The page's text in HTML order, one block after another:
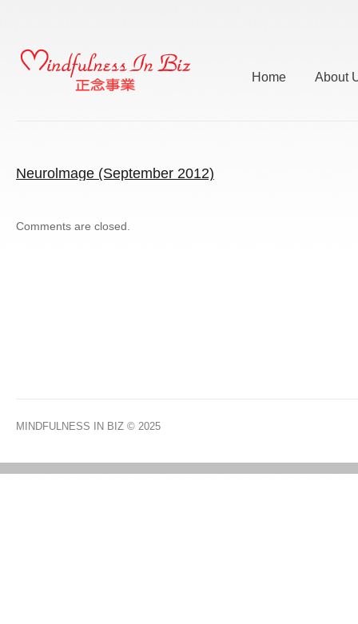
Home About
Neurolmage (September 2012)
Comments are closed.
MINDFULNESS IN BIZ © 2025